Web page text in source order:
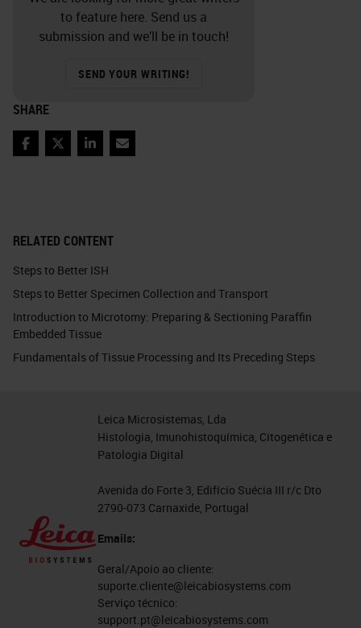
RELATED CONTENT
Steps to Better ISH
Steps to Better Specimen Collection and Transport
Introduction to Microtomy: Preparing & Sectioning Paraffin
Embedded Tissue
Fundamentals of Tissue Processing and Its Preceding Steps
to feature here. Send us a
submission and we’ll be in touch!
SEND YOUR WRITING!
SHARE
Facebook
TwitterLinkedIn
Email
Leica Microsistemas, Lda
Histologia, Imunohistoquímica, Citogenética e
Patologia Digital
Avenida do Forte 3, Edifício Suécia III r/c Dto
2790-073 Carnaxide, Portugal
Emails:
Geral/Apoio ao cliente:
suporte.cliente@leicabiosystems.com
Serviço técnico:
support.pt@leicabiosystems.com